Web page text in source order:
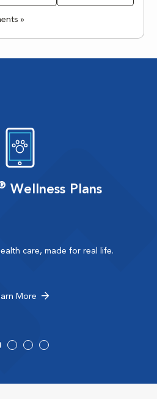
»
Wellness Plans
care, made for real life.
More